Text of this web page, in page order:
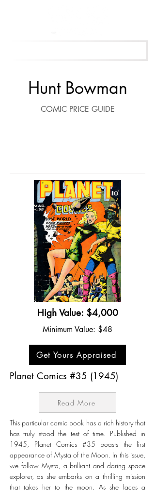
Hunt Bowman
COMIC PRICE GUIDE
High Value: $4,000
Minimum Value: $48
Get Yours Appraised
Planet Comics #35 (1945)
Read More
This particular comic book has a rich history that
has truly stood the test of time. Published in
1945, Planet Comics #35 boasts the first
appearance of Mysta of the Moon. In this issue,
we follow Mysta, a brilliant and daring space
explorer, as she embarks on a thrilling mission
that takes her to the moon. As she faces a